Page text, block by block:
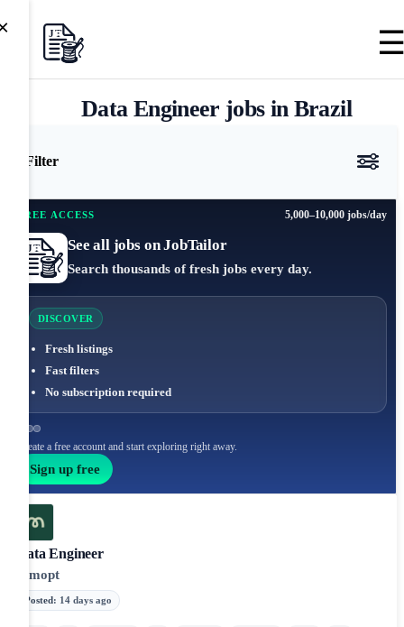
Data Engineer jobs in Brazil
Filter
FREE ACCESS 5,000–10,000 jobs/day
See all jobs on JobTailor
Search thousands of fresh jobs every day.
DISCOVER
Fresh listings
Fast filters
No subscription required
Create a free account and start exploring right away.
Sign up free
Data Engineer
remopt
Posted: 14 days ago